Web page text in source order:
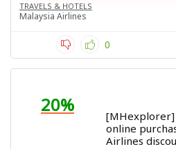
TRAVELS & HOTELS
Malaysia Airlines
0
20%
[MHexplorer]
online
Airlines